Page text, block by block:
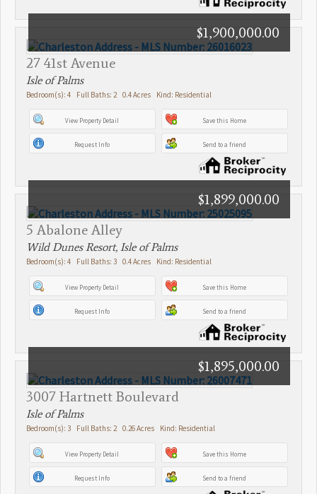
27 41st Avenue
$1,900,000.00
Isle of Palms
Bedroom(s): 4 Full Baths: 2 0.4 Acres Kind: Residential
View Property Detail Save this Home
Request Info Send to a friend
5 Abalone Alley
$1,899,000.00
Wild Dunes Resort, Isle of Palms
Bedroom(s): 4 Full Baths: 3 0.4 Acres Kind: Residential
View Property Detail Save this Home
Request Info Send to a friend
3007 Hartnett Boulevard
$1,895,000.00
Isle of Palms
Bedroom(s): 3 Full Baths: 2 0.26 Acres Kind: Residential
View Property Detail Save this Home
Request Info Send to a friend